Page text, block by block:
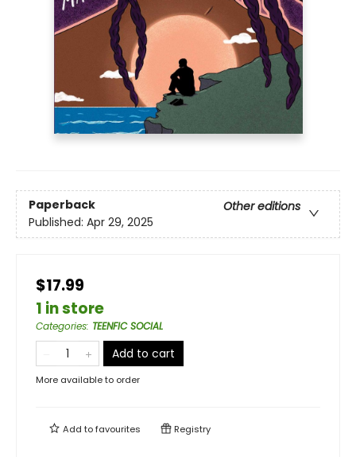
Paperback
Other editions
Published: Apr 29, 2025
$17.99
1 in store
Categories: TEENFIC SOCIAL
Add to cart
More available to order
Add tofavourites Registry